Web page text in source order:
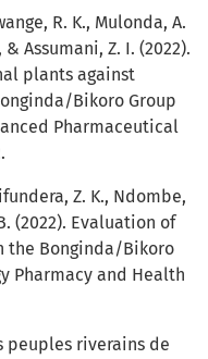
R. K., Mulonda, A.
Assumani, Z. I. (2022).
plants against
Bikoro Group
Pharmaceutical
Z. K., Ndombe,
(2022). Evaluation of
the Bonginda/Bikoro
Pharmacy and Health
peuples riverains de